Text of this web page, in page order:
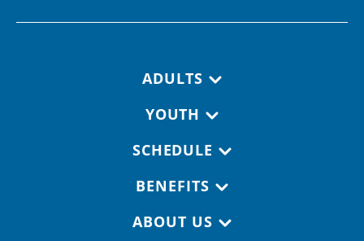
ADULTS
YOUTH
SCHEDULE
BENEFITS
ABOUT US